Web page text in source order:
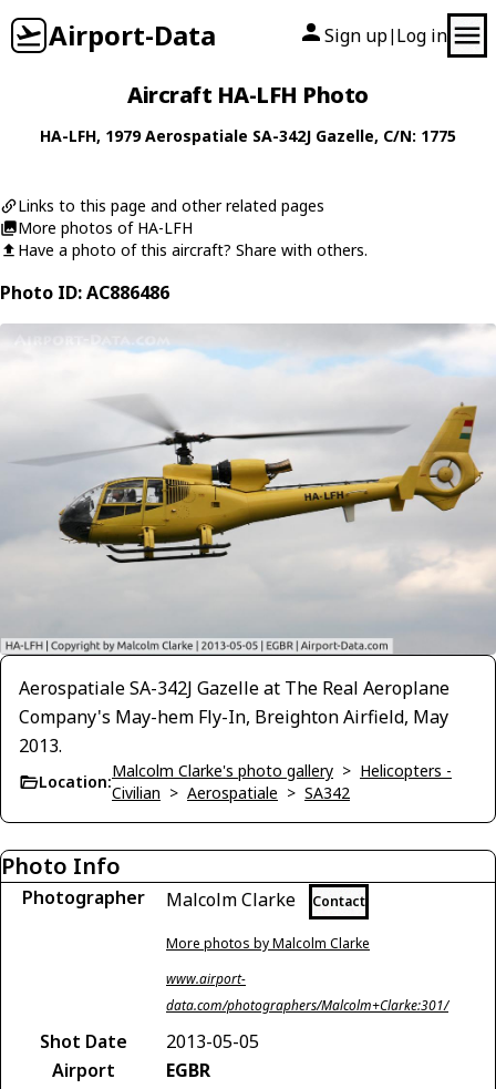
Airport-Data Sign up| Log in
Aircraft HA-LFH Photo
HA-LFH, 1979Aerospatiale SA-342J Gazelle, C/N: 1775
Links to this page and other related pages
More photos of HA-LFH
Have a photo of this aircraft? Share with others.
Photo ID: AC886486
Aerospatiale SA-342J Gazelle at The Real Aeroplane
Company's May-hem Fly-In, Breighton Airfield, May
2013.
Location:
Malcolm Clarke's photo gallery > Helicopters -
Civilian > Aerospatiale > SA342
Photo Info
Photographer Malcolm Clarke Contact
More photos by Malcolm Clarke
www.airport-
data.com/photographers/Malcolm+Clarke:301/
Shot Date
2013-05-05
Airport
EGBR